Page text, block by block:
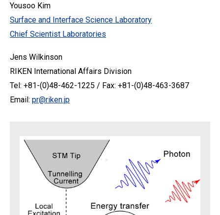
Yousoo Kim
Surface and Interface Science Laboratory
Chief Scientist Laboratories
Jens Wilkinson
RIKEN International Affairs Division
Tel: +81-(0)48-462-1225 / Fax: +81-(0)48-463-3687
Email: pr@riken.jp